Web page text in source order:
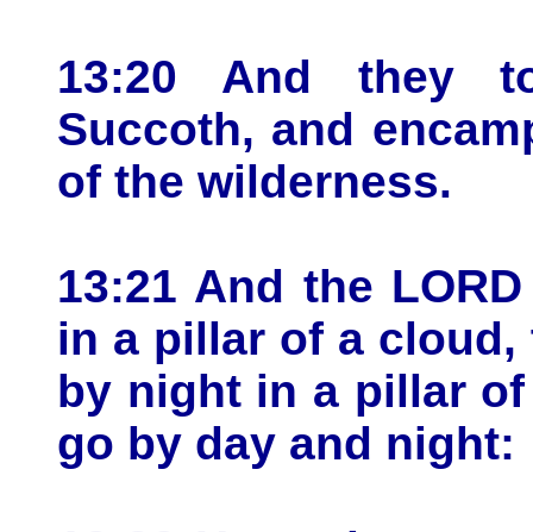
13:20 And they
Succoth, and
of the wilderness.
13:21 And the
in a pillar of a cloud,
by night in a pillar
go by day and night: